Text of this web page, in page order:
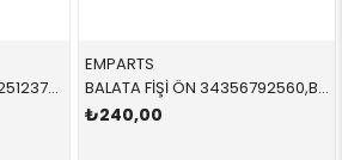
KAPUT AMORTİSÖRÜ KB251237902 51237060550 51237060550 E90 SAĞ-SOL 2006-2012
EMPARTS
BALATA FİŞİ ÖN 34356792560,BWS0287 34356792560 34356792560 E81,E87,E90,E91,E92,E93 2005-2012
₺240,00